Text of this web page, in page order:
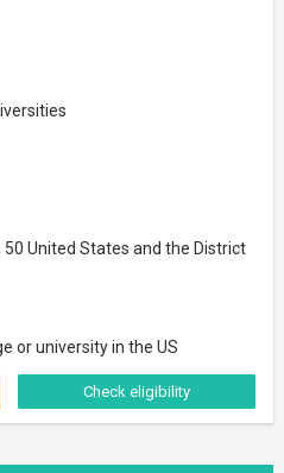
United States and the District
or university in the US
Check eligibility